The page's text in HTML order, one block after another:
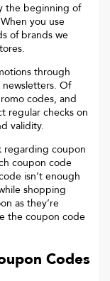
the beginning of
you use
of brands we
through
newsletters. Of
codes, and
regular checks on
validity.
regarding coupon
coupon code
isn’t enough
shopping
as they’re
the coupon code
Codes